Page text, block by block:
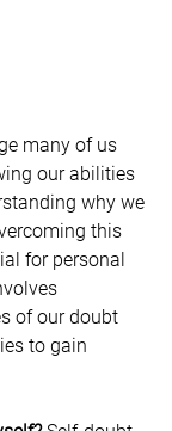
many of us
our abilities
why we
this
for personal
of our doubt
to gain